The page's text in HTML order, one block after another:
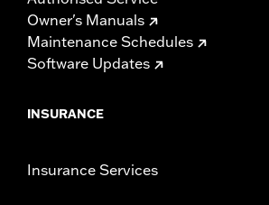
Owner's Manuals
Maintenance Schedules
Software Updates
INSURANCE
Insurance Services